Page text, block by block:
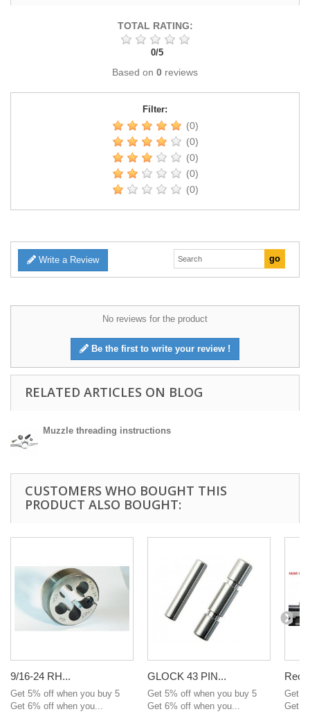
TOTAL RATING:
0/5
Based on 0 reviews
Filter:
(0)
(0)
(0)
(0)
(0)
Write a Review
No reviews for the product
Be the first to write your review !
RELATED ARTICLES ON BLOG
Muzzle threading instructions
CUSTOMERS WHO BOUGHT THIS
PRODUCT ALSO BOUGHT:
9/16-24 RH...
Get 5% off when you buy 5
Get 6% off when you...
GLOCK 43 PIN...
Get 5% off when you buy 5
Get 6% off when you...
Get
Get